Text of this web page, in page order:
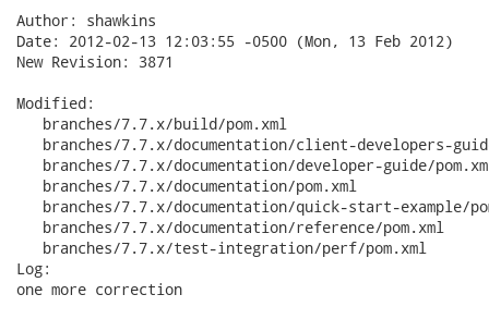
Author: shawkins
Date: 2012-02-13 12:03:55 -0500 (Mon, 13 Feb 2012)
New Revision: 3871
Modified:
   branches/7.7.x/build/pom.xml
branches/7.7.x/documentation/client-developers-
branches/7.7.x/documentation/developer-guide/
   branches/7.7.x/documentation/pom.xml
branches/7.7.x/documentation/quick-start-example/
   branches/7.7.x/documentation/reference/pom.xml
   branches/7.7.x/test-integration/perf/pom.xml
Log:
one more correction